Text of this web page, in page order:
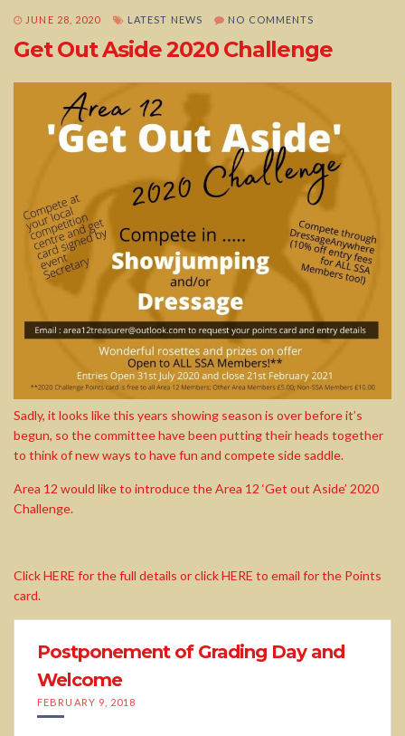
JUNE 28, 2020 LATEST NEWS NO COMMENTS
Get Out Aside 2020 Challenge
Sadly, it looks like this years showing season is over before it’s
begun, so the committee have been putting their heads together
to think of new ways to have fun and compete side saddle.
Area 12 would like to introduce the Area 12 ‘Get out Aside’ 2020
Challenge.
Click HERE for the full details or click HERE to email for the Points
card.
Postponement of Grading Day and
Welcome
FEBRUARY 9, 2018